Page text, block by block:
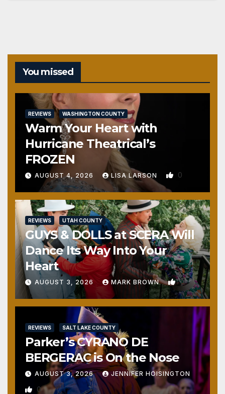
You missed
REVIEWS WASHINGTON COUNTY
Warm Your Heart with
Hurricane Theatrical’s
FROZEN
AUGUST 4, 2026 LISA LARSON 0
REVIEWS UTAH COUNTY
GUYS & DOLLS at SCERA Will
Dance Its Way Into Your
Heart
AUGUST 3, 2026 MARK BROWN 1
REVIEWS SALT LAKE COUNTY
Parker’s CYRANO DE
BERGERAC is On the Nose
AUGUST 3, 2026 JENNIFER HOISINGTON
0